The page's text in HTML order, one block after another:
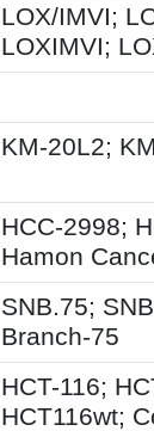
LOX/IMVI;
LOXIMVI;
KM-20L2;
HCC-2998;
Hamon
SNB.75;
Branch-75
HCT-116;
HCT116wt;